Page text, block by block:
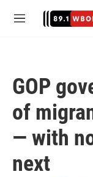
M
GOP
of
— with
next